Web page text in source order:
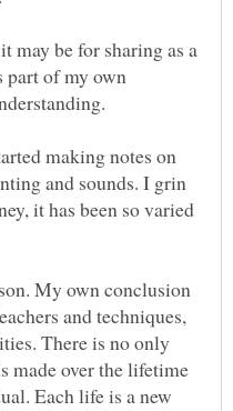
may be for sharing as a
part of my own
making notes on
and sounds. I grin
it has been so varied
My own conclusion
and techniques,
There is no only
made over the lifetime
Each life is a new